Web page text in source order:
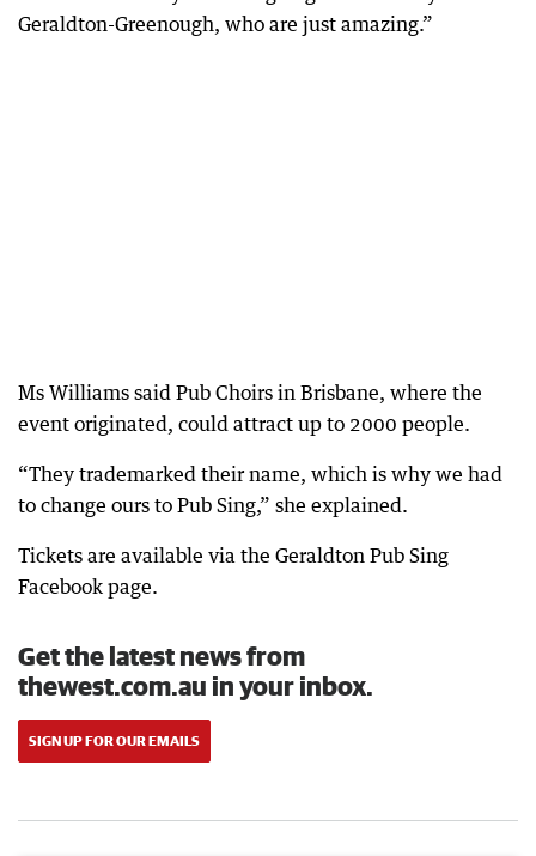
Geraldton-Greenough, who are just amazing.”
Ms Williams said Pub Choirs in Brisbane, where the
event originated, could attract up to 2000 people.
“They trademarked their name, which is why we had
to change ours to Pub Sing,” she explained.
Tickets are available via the Geraldton Pub Sing
Facebook page.
Get the latest news from
thewest.com.au in your inbox.
SIGN UP FOR OUR EMAILS